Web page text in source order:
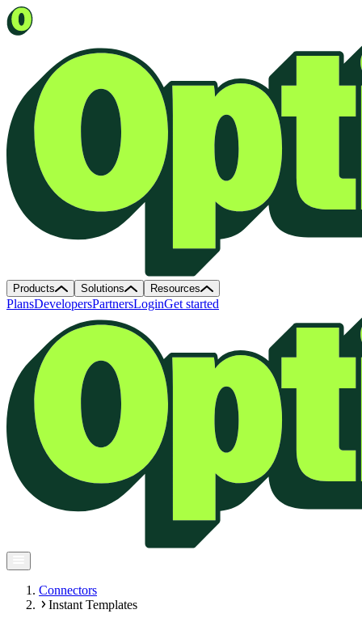
Products Solutions Resources
PlansDevelopersPartnersLoginGet started
Connectors
Instant Templates